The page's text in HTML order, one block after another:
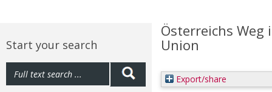
Start your search
Österreichs Weg
Union
Export/share